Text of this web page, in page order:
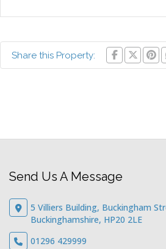
Share this Property:
Send Us A Message
5 Villiers Building, Buckingham
Buckinghamshire, HP20 2LE
01296 429999